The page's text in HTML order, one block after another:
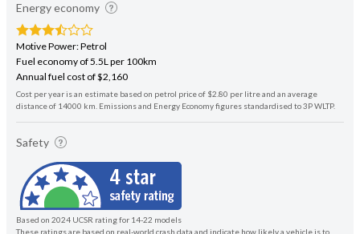
Energy economy
Motive Power: Petrol
Fuel economy of 5.5L per 100km
Annual fuel cost of $2,160
Cost per year is an estimate based on petrol price of $2.80 per litre and an average
distance of 14000 km. Emissions and Energy Economy figures standardised to 3P WLTP.
Safety
Based on 2024 UCSR rating for 14-22 models
These ratings are based on real-world crash data and indicate how likely a vehicle is to